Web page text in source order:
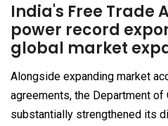
India's Free Trade
power record
global market
Alongside expanding market
agreements, the Department of
substantially strengthened its